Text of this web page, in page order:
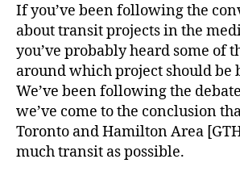
If you’ve been following the
about transit projects in the
you’ve probably heard some of
around which project should be
We’ve been following the
we’ve come to the conclusion
Toronto and Hamilton Area
much transit as possible.